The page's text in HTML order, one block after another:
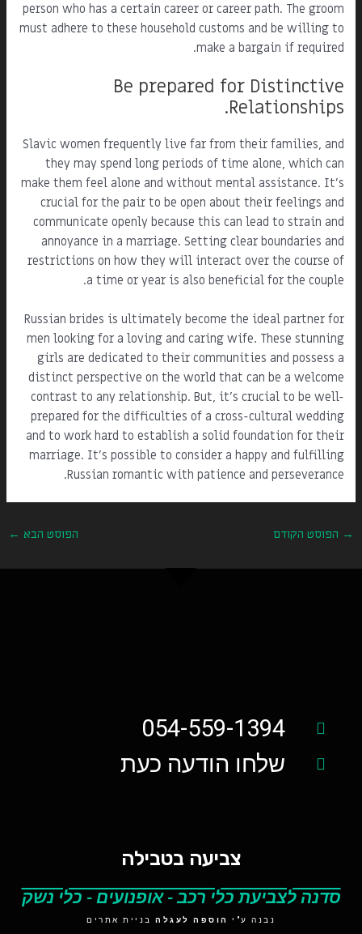
person who has a certain career or career path. The groom
must adhere to these household customs and be willing to
make a bargain if required.
Be prepared for Distinctive
Relationships.
Slavic women frequently live far from their families, and
they may spend long periods of time alone, which can
make them feel alone and without mental assistance. It's
crucial for the pair to be open about their feelings and
communicate openly because this can lead to strain and
annoyance in a marriage. Setting clear boundaries and
restrictions on how they will interact over the course of
a time or year is also beneficial for the couple.
Russian brides is ultimately become the ideal partner for
men looking for a loving and caring wife. These stunning
girls are dedicated to their communities and possess a
distinct perspective on the world that can be a welcome
contrast to any relationship. But, it's crucial to be well-
prepared for the difficulties of a cross-cultural wedding
and to work hard to establish a solid foundation for their
marriage. It's possible to consider a happy and fulfilling
Russian romantic with patience and perseverance.
→ הפוסט הקודם הפוסט הבא ←
צביעה בטבילה
סדנה לצביעת כלי רכב - אופנועים - כלי נשק
054-559-1394
שלחו הודעה כעת
נבנה ע"י הוספה לעגלה בניית אתרים